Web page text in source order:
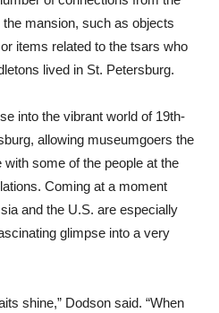
the mansion, such as objects
items related to the tsars who
lived in St. Petersburg.
into the vibrant world of 19th-
allowing museumgoers the
some of the people at the
Coming at a moment
and the U.S. are especially
glimpse into a very
shine,” Dodson said. “When